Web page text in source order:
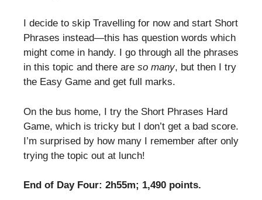
I decide to skip Travelling for now and start Short
Phrases instead—this has question words which
might come in handy. I go through all the phrases
in this topic and there are so many, but then I try
the Easy Game and get full marks.
On the bus home, I try the Short Phrases Hard
Game, which is tricky but I don’t get a bad score.
I’m surprised by how many I remember after only
trying the topic out at lunch!
End of Day Four: 2h55m; 1,490 points.